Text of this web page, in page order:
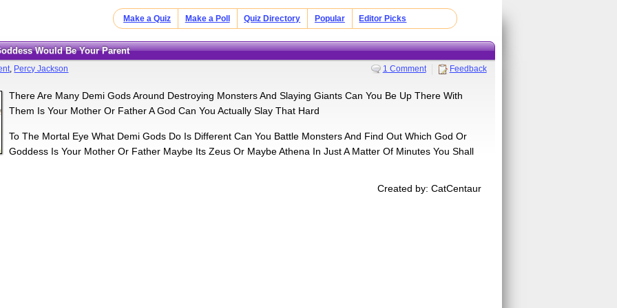
Make a Quiz Make a Poll Quiz Directory Popular Editor Picks
Would Be Your Parent
, Percy Jackson 1 Comment Feedback
There Are Many Demi Gods Around Destroying Monsters And Slaying Giants Can You Be Up There With
Them Is Your Mother Or Father A God Can You Actually Slay That Hard
To The Mortal Eye What Demi Gods Do Is Different Can You Battle Monsters And Find Out Which God Or
Goddess Is Your Mother Or Father Maybe Its Zeus Or Maybe Athena In Just A Matter Of Minutes You Shall
Created by: CatCentaur